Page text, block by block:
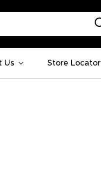
Us Store Locator